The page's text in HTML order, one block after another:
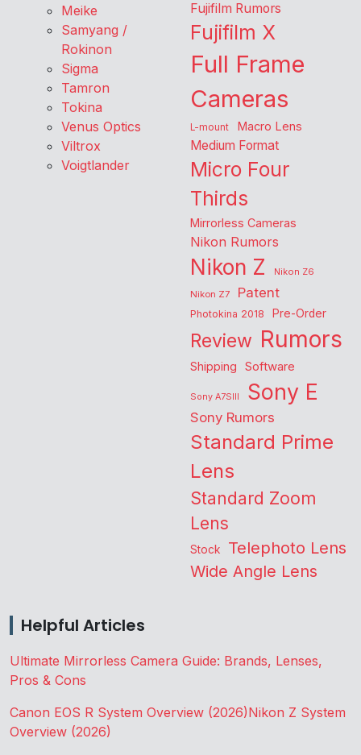
Meike
Samyang /
Rokinon
Sigma
Tamron
Tokina
Venus Optics
Viltrox
Voigtlander
Fujifilm Rumors
Fujifilm X
Full Frame
Cameras
L-mount Macro Lens
Medium Format
Micro Four
Thirds
Mirrorless Cameras
Nikon Rumors
Nikon Z
Nikon Z6
Nikon Z7
Patent
Photokina 2018 Pre-Order
Review Rumors
Shipping Software
Sony A7SIII Sony E
Sony Rumors
Standard Prime
Lens
Standard Zoom
Lens
Stock Telephoto Lens
Wide Angle Lens
Helpful Articles
Ultimate Mirrorless Camera Guide: Brands, Lenses,
Pros & Cons
Canon EOS R System Overview (2026)Nikon Z System
Overview (2026)